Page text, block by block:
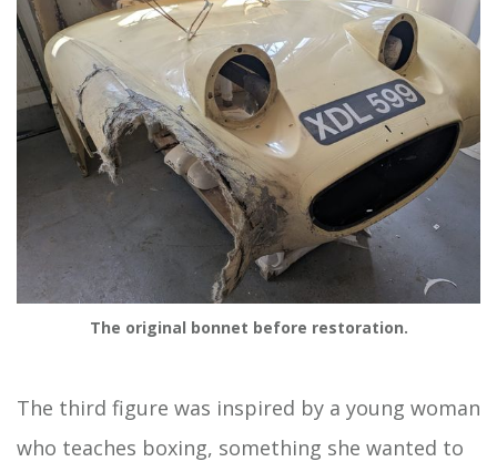
The original bonnet before restoration.
The third figure was inspired by a young woman
who teaches boxing, something she wanted to